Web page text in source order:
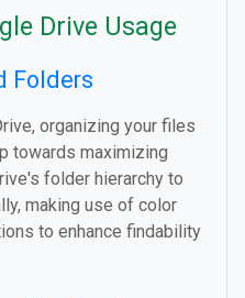
Drive Usage
Folders
organizing your files
towards maximizing
folder hierarchy to
making use of color
to enhance findability